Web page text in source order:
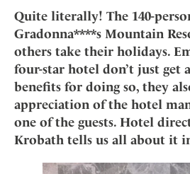
Mindful Traveller
New Member
Wellness
Germany
Greece
India
Indonesia
Italy
Japan
Mexico
Netherlands
Adventkalender
Culture
Design & Architecture
Eat & Drink
Mindful Traveller
Osterkalender
Lifestylehotels BOOK
The Stylemate Magazin/e
Gutschein/Voucher
All Smart Deals
Smart Traveller
Newsletter subscription
Newsletter
Become a member
+
Member benefits
Register your hotel
About us +
Mission Statement
Our Story
Career
Contact
Imprint
Quite literally! The 140-
Gradonna****s Mountain
others take their holidays.
four-star hotel don’t just get
benefits for doing so, they
appreciation of the hotel
one of the guests. Hotel
Krobath tells us all about it